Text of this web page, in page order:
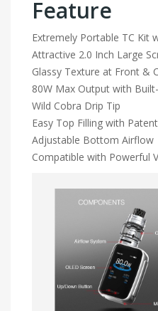
Feature
Extremely Portable TC Kit
Attractive 2.0 Inch Large
Glassy Texture at Front &
80W Max Output with
Wild Cobra Drip Tip
Easy Top Filling with
Adjustable Bottom Airflow
Compatible with Powerful